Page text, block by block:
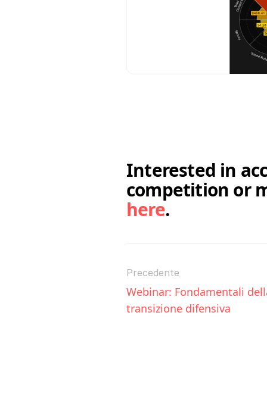
Interested in
here.
Precedente
Webinar: Fondamentali
transizione difensiva